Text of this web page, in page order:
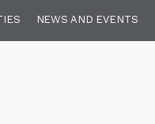
NEWS AND EVENTS